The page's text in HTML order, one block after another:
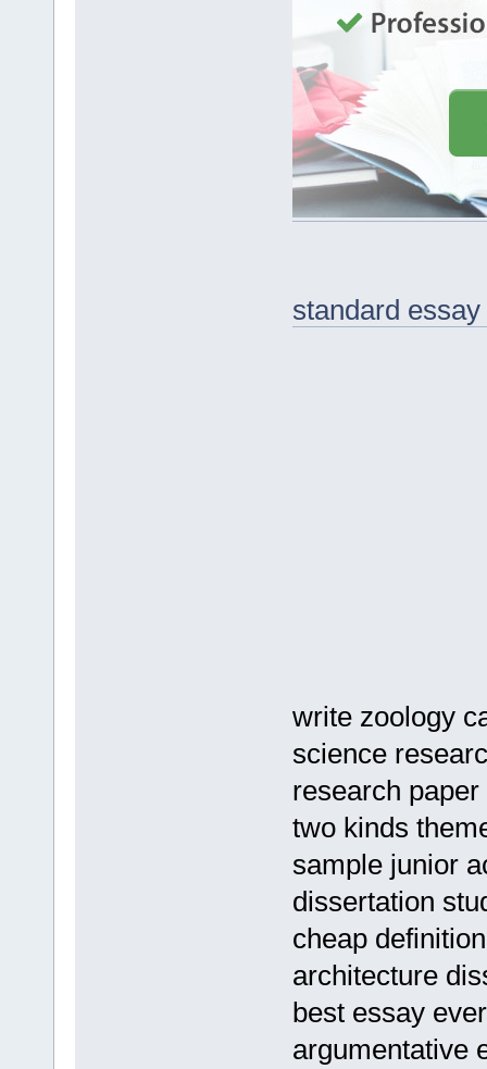
standard
write zoology
science
research
two kinds
sample junior
dissertation
cheap
architecture
best essay ever
argumentative